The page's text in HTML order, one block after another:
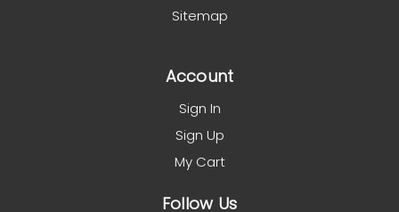
Sitemap
Account
Sign In
Sign Up
My Cart
Follow Us